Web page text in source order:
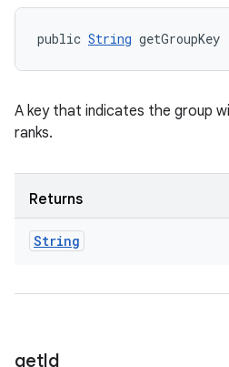
public String
A key that indicates the group
ranks.
Returns
String
getId